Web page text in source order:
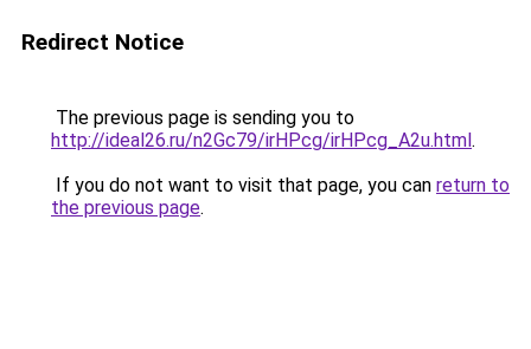
Redirect Notice
The previous page is sending you to
http://ideal26.ru/n2Gc79/irHPcg/irHPcg_A2u.html.
If you do not want to visit that page, you can return to
the previous page.